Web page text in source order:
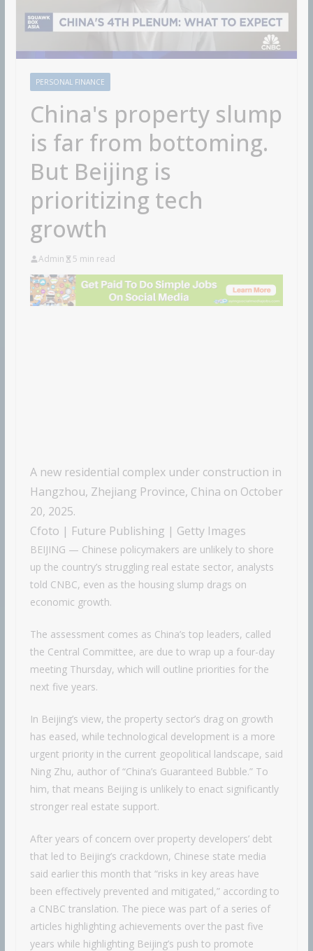
PERSONAL FINANCE
China's property slump
is far from bottoming.
But Beijing is
prioritizing tech
growth
Admin 5 min read
A new residential complex under construction in
Hangzhou, Zhejiang Province, China on October
20, 2025.
Cfoto | Future Publishing | Getty Images
BEIJING — Chinese policymakers are unlikely to shore
up the country’s struggling real estate sector, analysts
told CNBC, even as the housing slump drags on
economic growth.
The assessment comes as China’s top leaders, called
the Central Committee, are due to wrap up a four-day
meeting Thursday, which will outline priorities for the
next five years.
In Beijing’s view, the property sector’s drag on growth
has eased, while technological development is a more
urgent priority in the current geopolitical landscape, said
Ning Zhu, author of “China’s Guaranteed Bubble.” To
him, that means Beijing is unlikely to enact significantly
stronger real estate support.
After years of concern over property developers’ debt
that led to Beijing’s crackdown, Chinese state media
said earlier this month that “risks in key areas have
been effectively prevented and mitigated,” according to
a CNBC translation. The piece was part of a series of
articles highlighting achievements over the past five
years while highlighting Beijing’s push to promote